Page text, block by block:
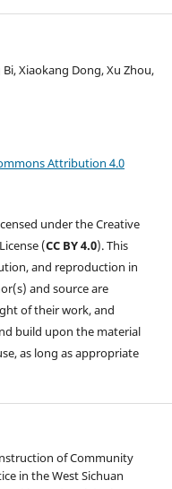
Xiaokang Dong, Xu Zhou,
Attribution 4.0
under the Creative
(CC BY 4.0). This
and reproduction in
and source are
of their work, and
build upon the material
as long as appropriate
of Community
in the West Sichuan